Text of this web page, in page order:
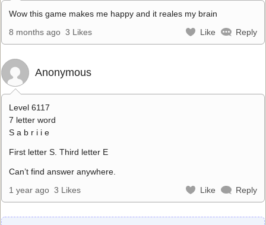
Wow this game makes me happy and it reales my brain
8 months ago 3 Likes Like Reply
Anonymous
Level 6117
7 letter word
S a b r i i e
First letter S. Third letter E
Can’t find answer anywhere.
1 year ago 3 Likes Like Reply